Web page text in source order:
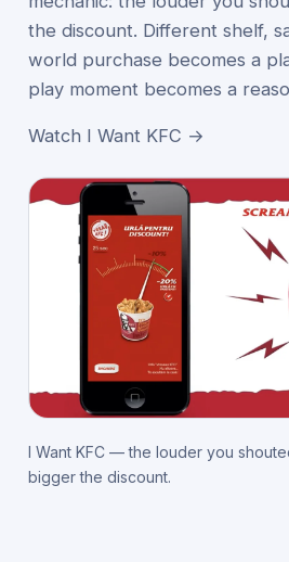
the discount. Different shelf,
world purchase becomes a
play moment becomes a
Watch I Want KFC →
I Want KFC — the louder you
bigger the discount.